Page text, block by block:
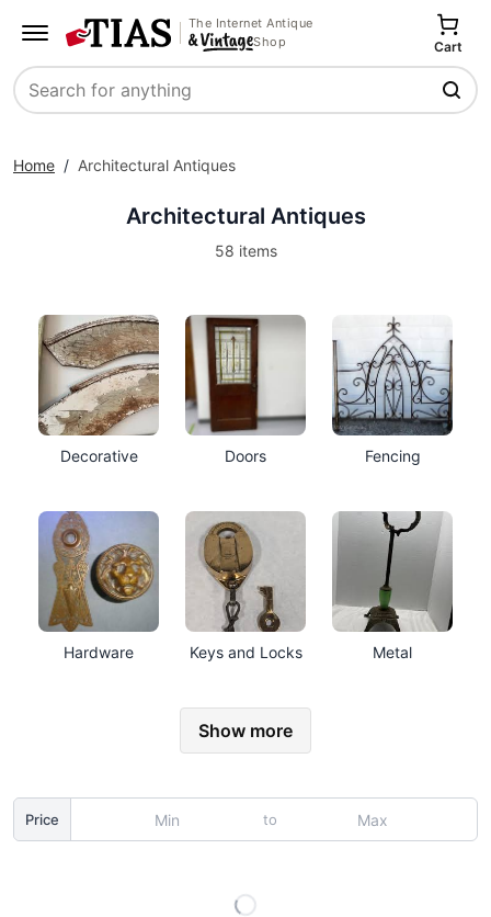
The Internet Antique
Shop
Search
Cart
Home / Architectural Antiques
Architectural Antiques
58 items
Decorative Doors Fencing
Hardware Keys and Locks Metal
Show more
Price to